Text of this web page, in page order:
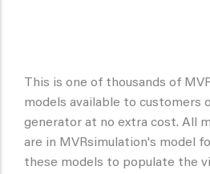
This is one of thousands of
models available to customers
generator at no extra cost. All
are in MVRsimulation's model
these models to populate the